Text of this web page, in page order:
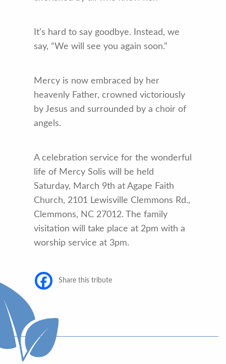
It’s hard to say goodbye. Instead, we
say, “We will see you again soon.”
Mercy is now embraced by her
heavenly Father, crowned victoriously
by Jesus and surrounded by a choir of
angels.
A celebration service for the wonderful
life of Mercy Solis will be held
Saturday, March 9th at Agape Faith
Church, 2101 Lewisville Clemmons Rd.,
Clemmons, NC 27012. The family
visitation will take place at 2pm with a
worship service at 3pm.
Share this tribute